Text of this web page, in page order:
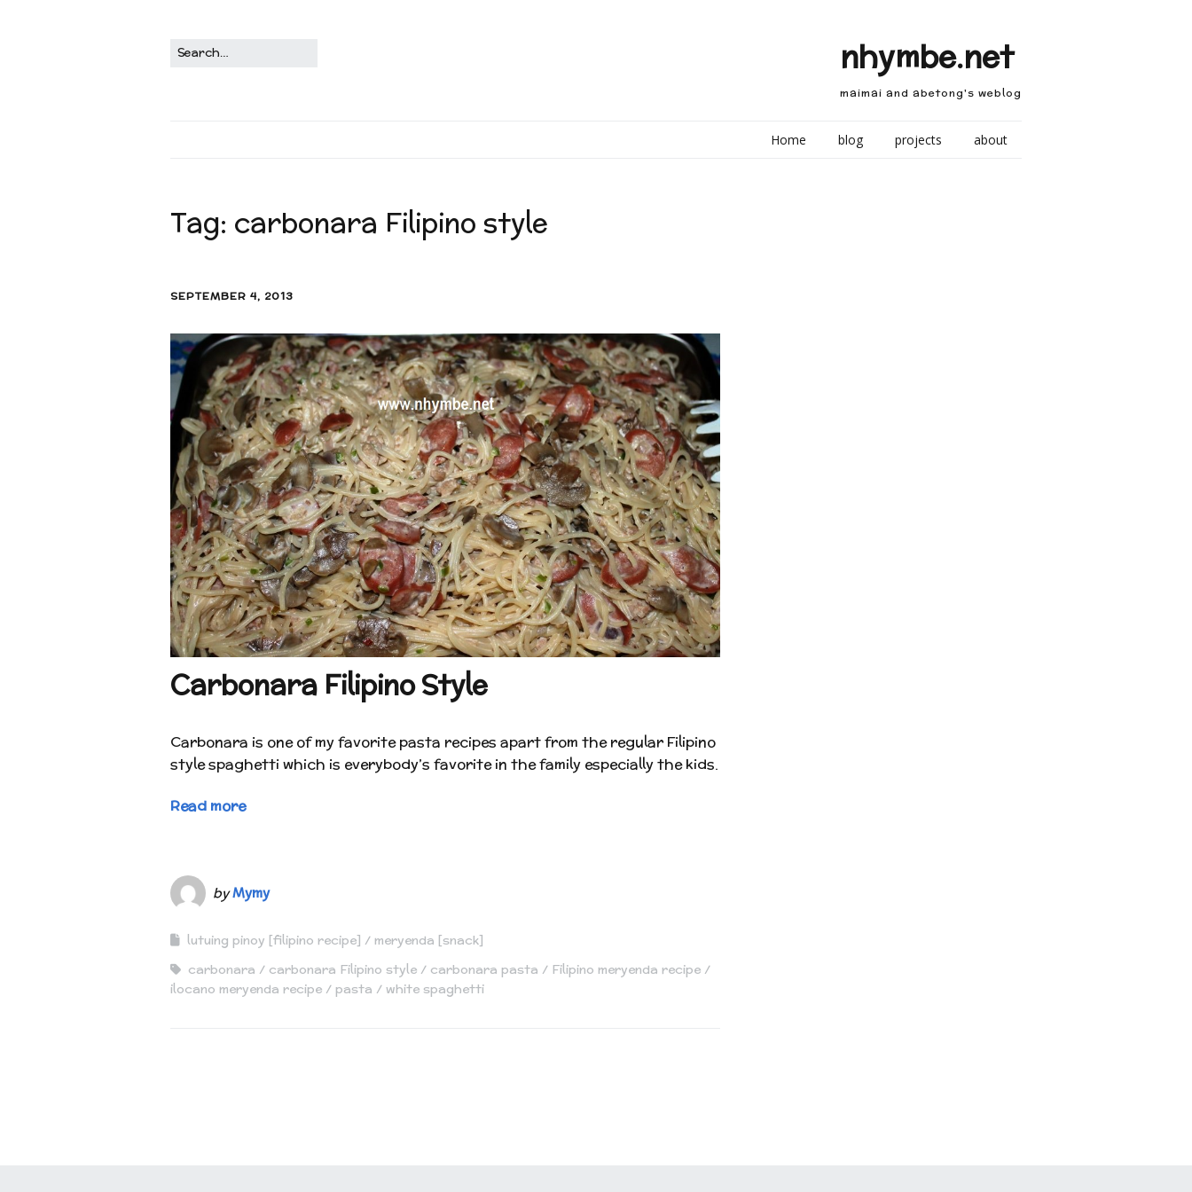
nhymbe.net
maimai and abetong's weblog
Home blog projects about
Tag: carbonara Filipino style
SEPTEMBER 4, 2013
Carbonara Filipino Style
Carbonara is one of my favorite pasta recipes apart from the regular Filipino
style spaghetti which is everybody’s favorite in the family especially the kids.
Read more
byMymy
lutuing pinoy [filipino recipe]
meryenda [snack]
carbonara
carbonara Filipino style carbonara pasta
Filipino meryenda recipe
ilocano meryenda recipe
pasta white spaghetti